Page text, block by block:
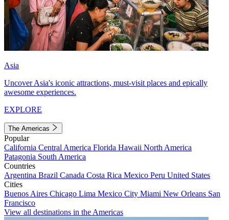
Asia
Uncover Asia's iconic attractions, must-visit places and epically
awesome experiences.
EXPLORE
The Americas
Popular
California Central America Florida Hawaii North America
Patagonia South America
Countries
Argentina Brazil Canada Costa Rica Mexico Peru United States
Cities
Buenos Aires Chicago Lima Mexico City Miami New Orleans San
Francisco
View all destinations in the Americas